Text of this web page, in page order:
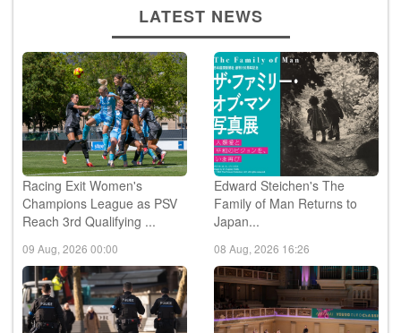
LATEST NEWS
Racing Exit Women's
Champions League as PSV
Reach 3rd Qualifying ...
09 Aug, 2026 00:00
Edward Steichen's The
Family of Man Returns to
Japan...
08 Aug, 2026 16:26